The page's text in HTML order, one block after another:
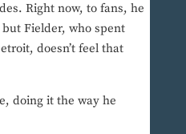
Right now, to fans, he
Fielder, who spent
doesn’t feel that
doing it the way he